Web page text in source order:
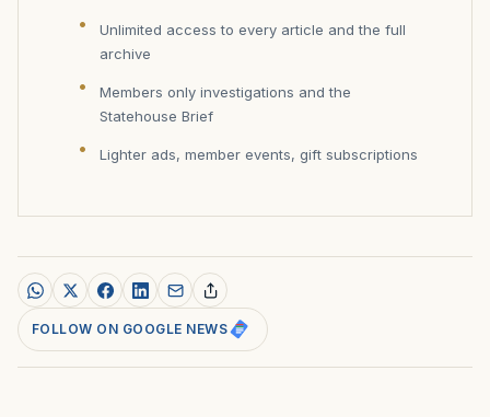
Unlimited access to every article and the full
archive
Members only investigations and the
Statehouse Brief
Lighter ads, member events, gift subscriptions
FOLLOW ON GOOGLE NEWS